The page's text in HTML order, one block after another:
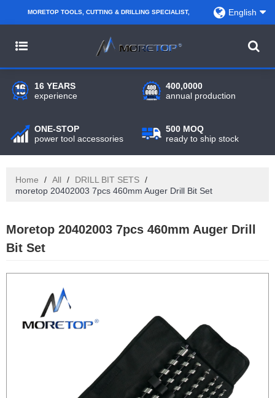
MORETOP TOOLS, CUTTING & DRILLING SPECIALIST,
WHOLESALERS, DISTRIBUTORS AND RETAILERS.
English
16 YEARS
experience
400,0000
annual production
ONE-STOP
power tool accessories
500 MOQ
ready to ship stock
Home / All / DRILL BIT SETS /
moretop 20402003 7pcs 460mm Auger Drill Bit Set
Moretop 20402003 7pcs 460mm Auger Drill
Bit Set